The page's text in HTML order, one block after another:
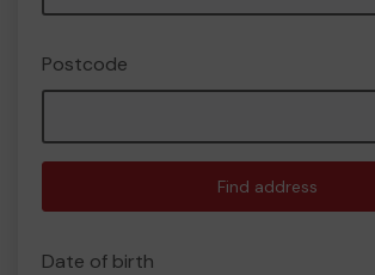
Postcode
Find address
Date of birth